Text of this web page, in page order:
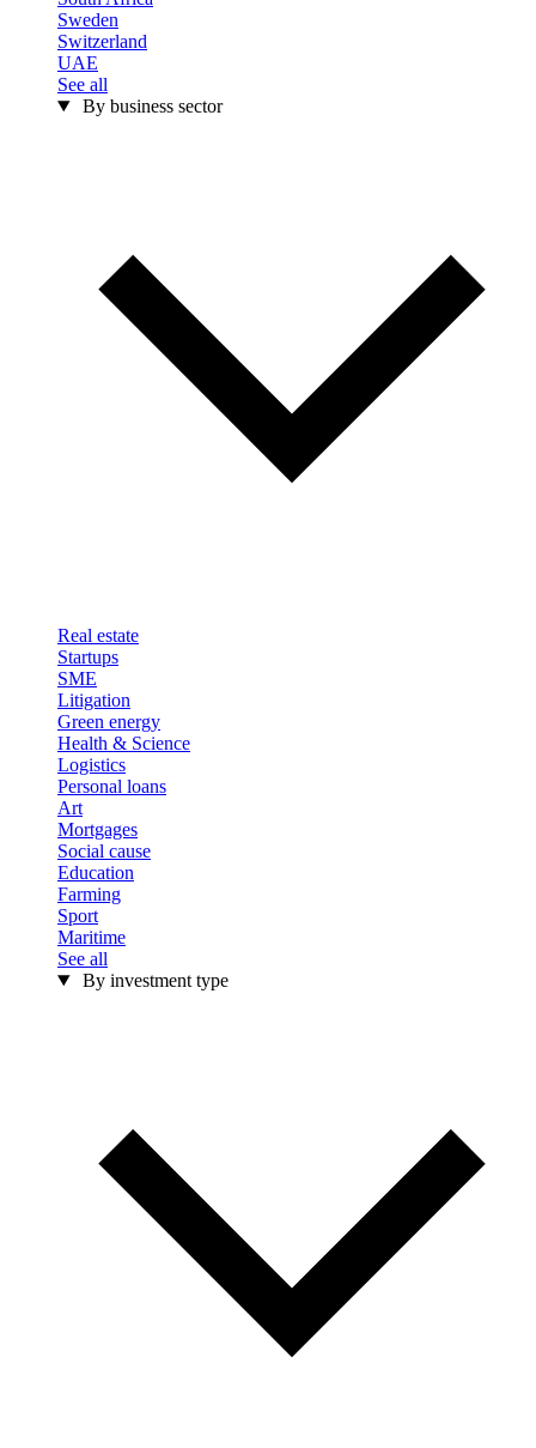
Sweden
Switzerland
UAE
See all
By business sector
Real estate
Startups
SME
Litigation
Green energy
Health & Science
Logistics
Personal loans
Art
Mortgages
Social cause
Education
Farming
Sport
Maritime
See all
By investment type